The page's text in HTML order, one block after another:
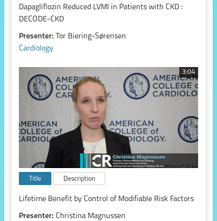
Dapagliflozin Reduced LVMI in Patients with CKD :
DECODE-CKD
Presenter: Tor Biering-Sørensen
Cardiology
3:04
Title Description
Lifetime Benefit by Control of Modifiable Risk Factors
Presenter: Christina Magnussen